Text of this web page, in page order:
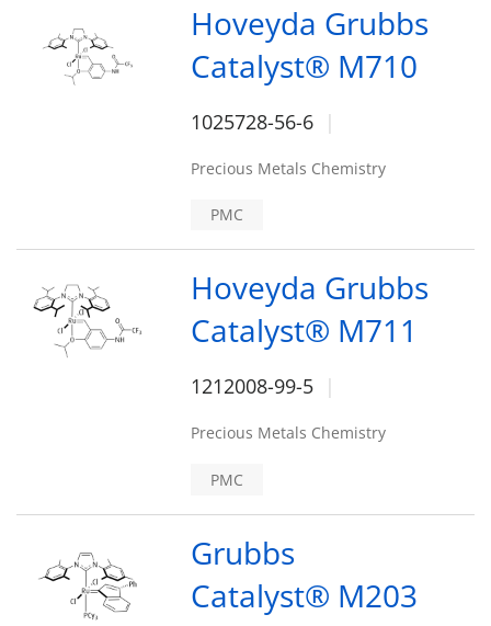
Hoveyda Grubbs
Catalyst® M710
1025728-56-6
Precious Metals Chemistry
PMC
Hoveyda Grubbs
Catalyst® M711
1212008-99-5
Precious Metals Chemistry
PMC
Grubbs
Catalyst® M203